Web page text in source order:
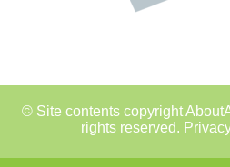
© Site contents copyright
rights reserved.